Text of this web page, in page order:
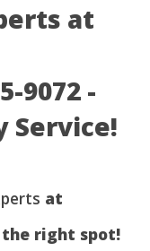
at
9072 -
Service!
at
the right spot!